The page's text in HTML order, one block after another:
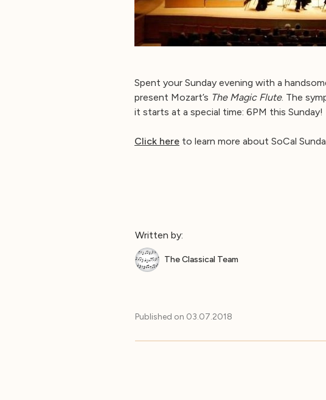
Spent your Sunday evening with a
present Mozart’s The Magic Flute. The
it starts at a special time: 6PM this Sunday!
Click here to learn more about SoCal
Written by:
The Classical Team
Published on 03.07.2018